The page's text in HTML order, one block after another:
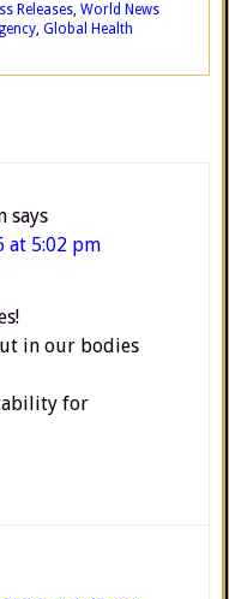
Releases, World News
, Global Health
says
at 5:02 pm
in our bodies
for